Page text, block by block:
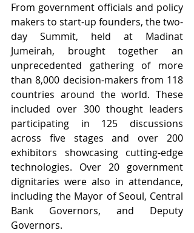
From government officials and policy
makers to start-up founders, the two-
day Summit, held at Madinat
Jumeirah, brought together an
unprecedented gathering of more
than 8,000 decision-makers from 118
countries around the world. These
included over 300 thought leaders
participating in 125 discussions
across five stages and over 200
exhibitors showcasing cutting-edge
technologies. Over 20 government
dignitaries were also in attendance,
including the Mayor of Seoul, Central
Bank Governors, and Deputy
Governors.